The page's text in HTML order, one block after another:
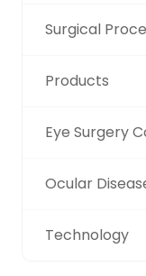
Surgical
Products
Eye Surgery
Ocular
Technology